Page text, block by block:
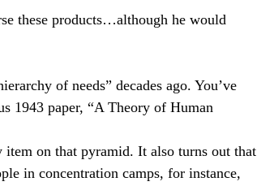
these products…although he would
of needs” decades ago. You’ve
1943 paper, “A Theory of Human
on that pyramid. It also turns out that
in concentration camps, for instance,